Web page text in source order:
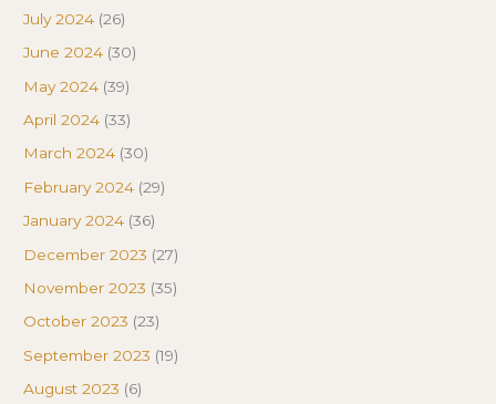
July 2024 (26)
June 2024 (30)
May 2024 (39)
April 2024 (33)
March 2024 (30)
February 2024 (29)
January 2024 (36)
December 2023 (27)
November 2023 (35)
October 2023 (23)
September 2023 (19)
August 2023 (6)